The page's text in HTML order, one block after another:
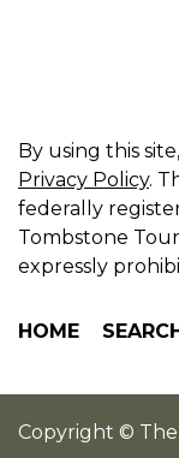
By using this
Privacy Policy.
federally
Tombstone
expressly
HOME
Copyright ©